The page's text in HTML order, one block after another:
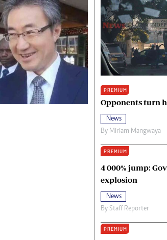
Sport
Business
Standard People
Opinion & Analysis
Standard Style
Editorial Comment
Environment
Copyright
PREMIUM
Opponents turn
News
By Miriam Mangwaya
PREMIUM
4 000% jump:
explosion
News
By Staff Reporter
PREMIUM